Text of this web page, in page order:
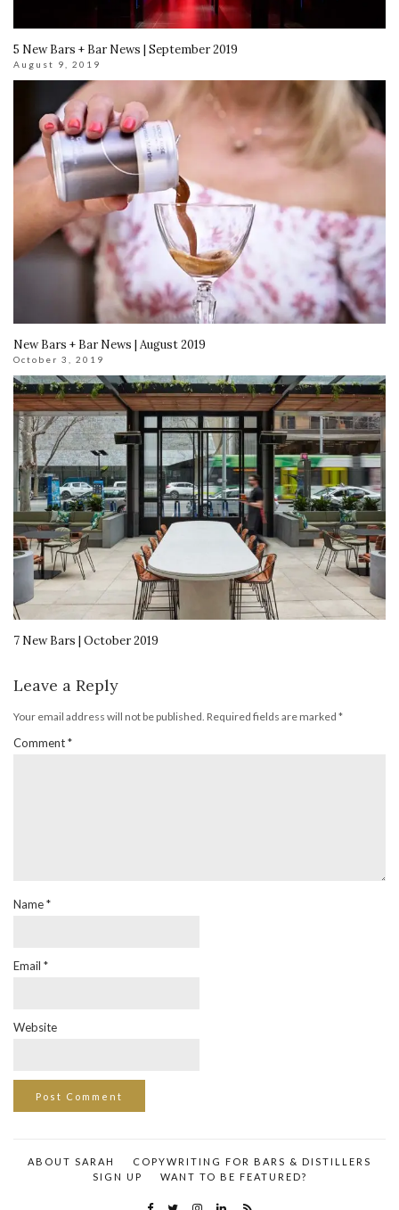
5 New Bars + Bar News | September 2019
August 9, 2019
New Bars + Bar News | August 2019
October 3, 2019
7 New Bars | October 2019
Leave a Reply
Your email address will not be published. Required fields are marked *
Comment*
Name*
Email *
Website
ABOUT SARAH
COPYWRITING FOR BARS & DISTILLERS
SIGN UP
WANT TO BE FEATURED?